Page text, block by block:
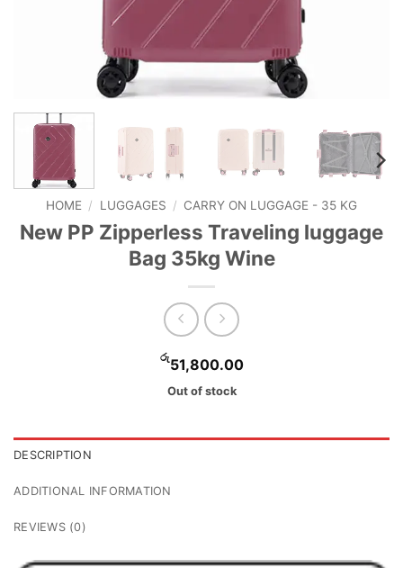
HOME / LUGGAGES / CARRY ON LUGGAGE - 35 KG
New PP Zipperless Traveling luggage
Bag 35kg Wine
රු51,800.00
Out of stock
DESCRIPTION
ADDITIONAL INFORMATION
REVIEWS (0)